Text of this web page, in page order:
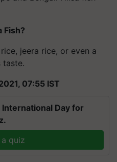
Fish?
jeera rice, or even a
taste.
07:55 IST
Day for
a quiz